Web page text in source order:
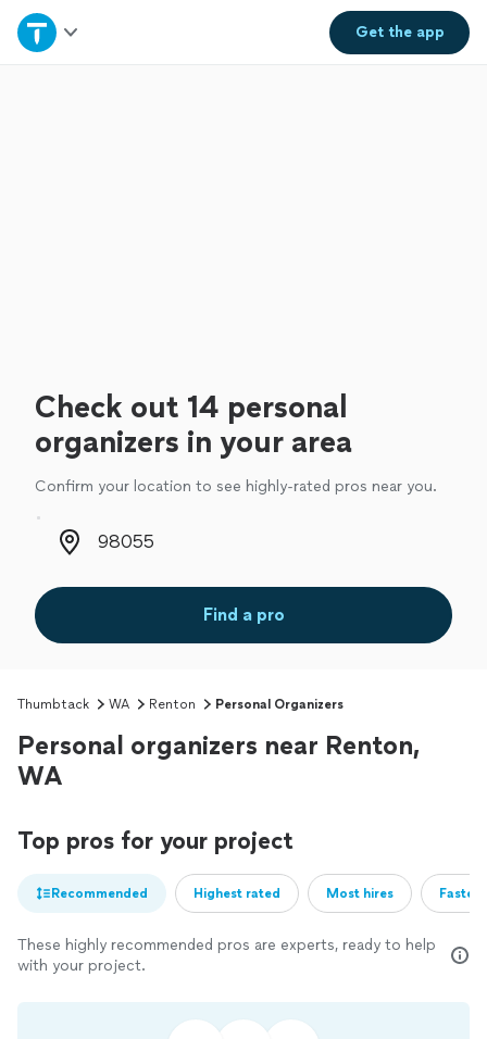
Get theapp
Home
Check out 14 personal
organizers in your area
Confirm your location to see highly-rated pros near you.
Zip code
Find a pro
Thumbtack WA Renton Personal Organizers
Personal organizers near Renton,
WA
Top pros for your project
Recommended Highest rated Most hires
These highly recommended pros are experts, ready to help
with your project.